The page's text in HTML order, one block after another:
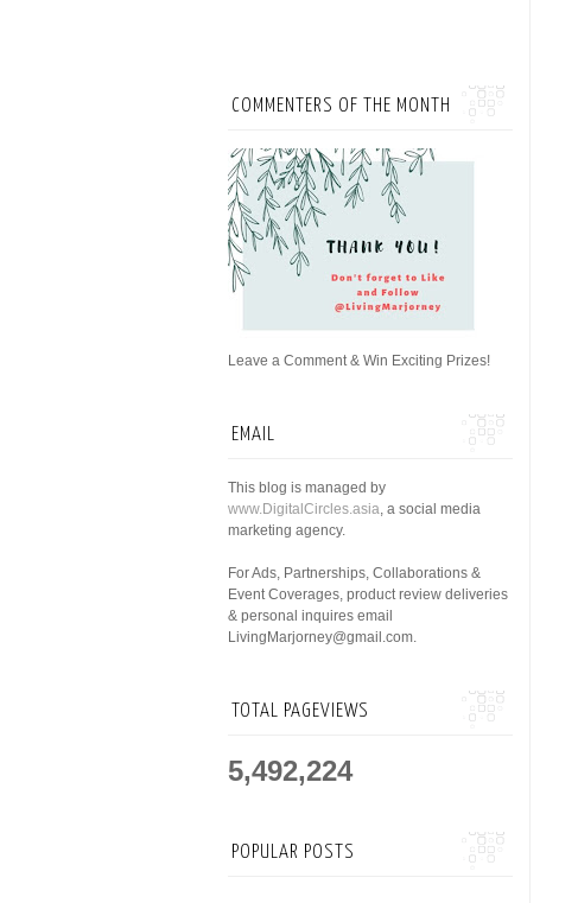
COMMENTERS OF THE MONTH
Leave a Comment & Win Exciting Prizes!
EMAIL
This blog is managed by
www.DigitalCircles.asia, a social media
marketing agency.
For Ads, Partnerships, Collaborations &
Event Coverages, product review deliveries
& personal inquires email
LivingMarjorney@gmail.com.
TOTAL PAGEVIEWS
5,492,224
POPULAR POSTS